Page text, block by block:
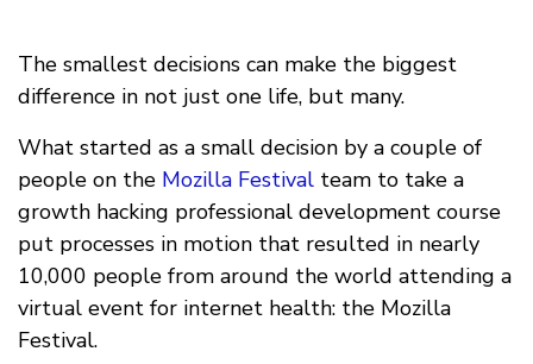
The smallest decisions can make the biggest
difference in not just one life, but many.
What started as a small decision by a couple of
people on the Mozilla Festival team to take a
growth hacking professional development course
put processes in motion that resulted in nearly
10,000 people from around the world attending a
virtual event for internet health: the Mozilla
Festival.